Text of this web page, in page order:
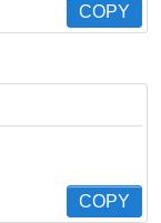
COPY
COPY